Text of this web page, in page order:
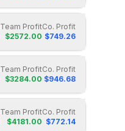
Team Profit
$2572.00
Co. Profit
$749.26
Team Profit
$3284.00
Co. Profit
$946.68
Team Profit
$4181.00
Co. Profit
$772.14